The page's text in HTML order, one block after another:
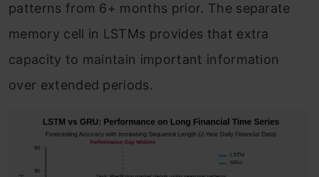
patterns from 6+ months prior. The separate
memory cell in LSTMs provides that extra
capacity to maintain important information
over extended periods.